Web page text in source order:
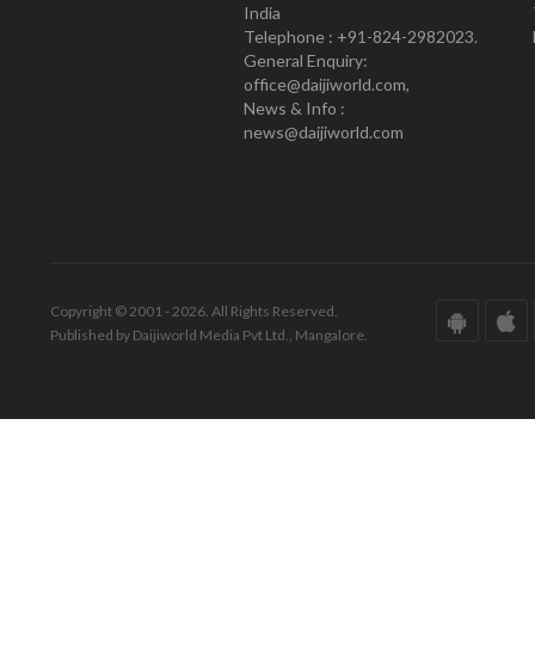
India
Telephone : +91-824-2982023.
General Enquiry:
office@daijiworld.com,
News & Info :
news@daijiworld.com
Copyright © 2001 - 2026. All Rights Reserved.
Published by Daijiworld Media Pvt Ltd., Mangalore.